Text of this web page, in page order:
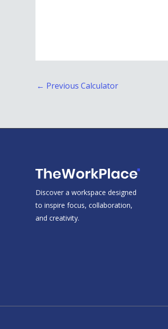
← Previous Calculator
Discover a workspace designed
to inspire focus, collaboration,
and creativity.